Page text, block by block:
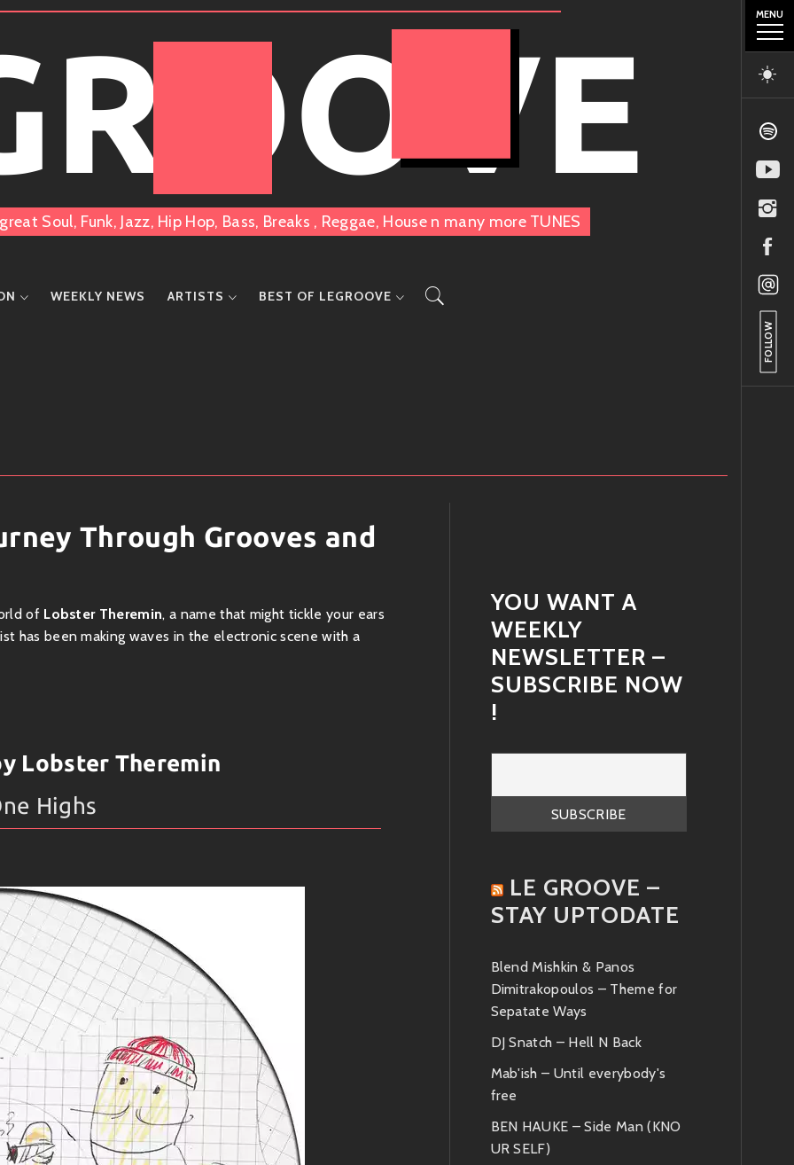
MENU
FOLLOW
Soul, Funk, Jazz, Hip Hop, Bass, Breaks , Reggae, House n many more TUNES
WEEKLY NEWS ARTISTS BEST OF LEGROOVE
Through Grooves and
of Lobster Theremin, a name that might tickle your ears
has been making waves in the electronic scene with a
fi flavors to create tracks that are both invigorating and
beach or vibing at an intimate warehouse party—the
melodies.
heart race.
boundaries.
something new!
Theremin include:
basslines and airy synths.
Lobster Theremin
Highs
YOU WANT A
WEEKLY
NEWSLETTER –
SUBSCRIBE NOW
!
LE GROOVE –
STAY UPTODATE
Blend Mishkin & Panos
Dimitrakopoulos – Theme for
Sepatate Ways
DJ Snatch – Hell N Back
Mab'ish – Until everybody's
free
BEN HAUKE – Side Man (KNO
UR SELF)